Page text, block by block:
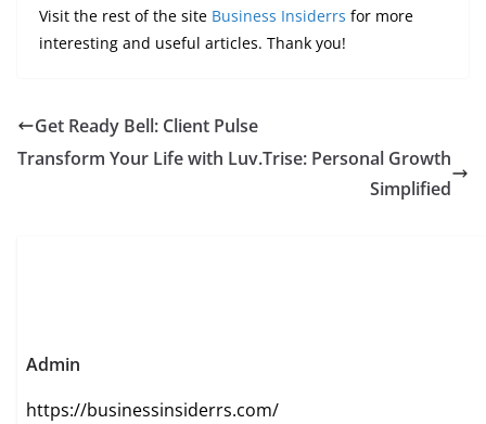
Visit the rest of the site Business Insiderrs for more
interesting and useful articles. Thank you!
Get Ready Bell: Client Pulse
Transform Your Life with Luv.Trise: Personal Growth
Simplified
Admin
https://businessinsiderrs.com/